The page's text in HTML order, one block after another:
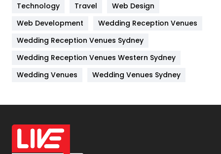
Kitchen
Lifestyle
82
Management
Off Page Seo
6
Office Supplies
On Page Seo
Technology
Travel
Web Design
Web Development
Wedding Reception Venues
Wedding Reception Venues Sydney
Wedding Reception Venues Western Sydney
Wedding Venues
Wedding Venues Sydney